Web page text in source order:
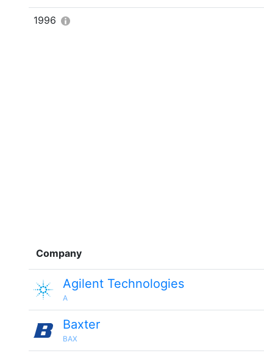
1996
Company
Agilent Technologies
A
Baxter
BAX